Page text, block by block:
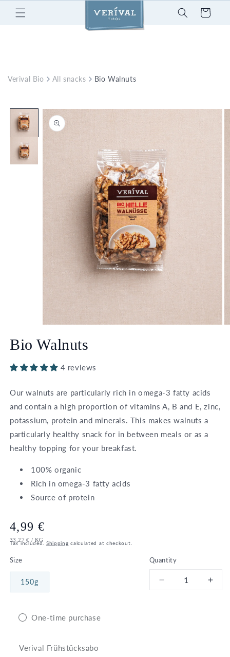
Skip to
content
Cart
Verival Bio All snacks Bio Walnuts
Skip to
product
information
1
in
Bio Walnuts
4 reviews
Our walnuts are particularly rich in omega-3 fatty acids
and contain a high proportion of vitamins A, B and E, zinc,
potassium, protein and minerals. This makes walnuts a
particularly healthy snack for in between meals or as a
healthy topping for your breakfast.
100% organic
Rich in omega-3 fatty acids
Source of protein
Regular
price
4,99 €
UNIT
PRICE
33,27 € / PER
KG
Tax included. Shipping calculated at checkout.
Quantity
Decrease
Size
150g
One-time purchase
Verival Frühstücksabo